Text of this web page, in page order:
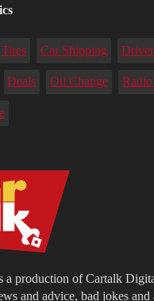
a production of Cartalk
and advice, bad jokes
Tires Car Shipping
Deals Oil Change